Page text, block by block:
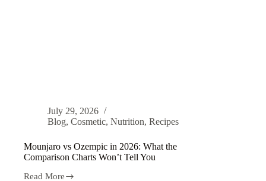
July 29, 2026
Blog, Cosmetic, Nutrition, Recipes
Mounjaro vs Ozempic in 2026: What the
Comparison Charts Won’t Tell You
Read More